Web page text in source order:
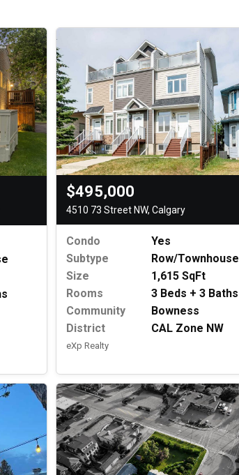
$495,000
4510 73 Street NW, Calgary
Condo
Yes
Subtype
Row/Townhouse
Size
1,615 SqFt
Rooms
3 Beds + 3 Baths
Community
Bowness
District
CAL Zone NW
eXp Realty